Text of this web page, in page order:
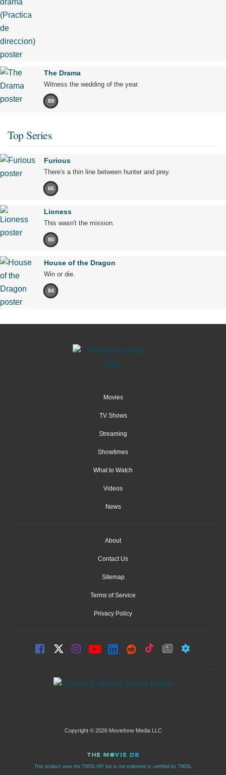
The Drama
Witness the wedding of the year.
69
Top Series
Furious
There's a thin line between hunter and prey.
65
Lioness
This wasn't the mission.
80
House of the Dragon
Win or die.
84
Movies
TV Shows
Streaming
Showtimes
What to Watch
Videos
News
About
Contact Us
Sitemap
Terms of Service
Privacy Policy
Copyright © 2026 Moviefone Media LLC
This product uses the TMDb API but is not endorsed or certified by TMDb.